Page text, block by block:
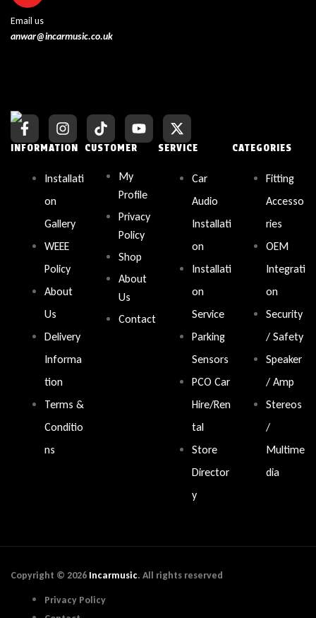
Email us
anwar@incarmusic.co.uk
INFORMATION
Installati
on
Gallery
WEEE
Policy
About
Us
Delivery
Informa
tion
Terms &
Conditio
ns
CUSTOMER
My
Profile
Privacy
Policy
Shop
About
Us
Contact
SERVICE
Car
Audio
Installati
on
Installati
on
Service
Parking
Sensors
PCO Car
Hire/Ren
tal
Store
Director
y
CATEGORIES
Fitting
Accesso
ries
OEM
Integrati
on
Security
/ Safety
Speaker
/ Amp
Stereos
/
Multime
dia
Copyright © 2026 Incarmusic. All rights reserved
Privacy Policy